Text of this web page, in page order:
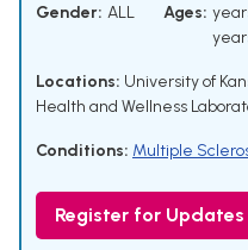
Gender: ALL Ages:
Locations: University of
Health and Wellness
Conditions: Multiple
Register for Updates